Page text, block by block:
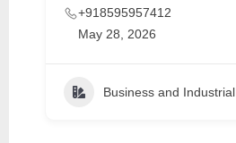
+918595957412
May 28, 2026
Business and Industrial